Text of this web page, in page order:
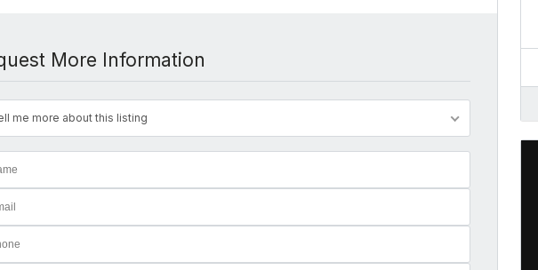
More Information
me more about this listing